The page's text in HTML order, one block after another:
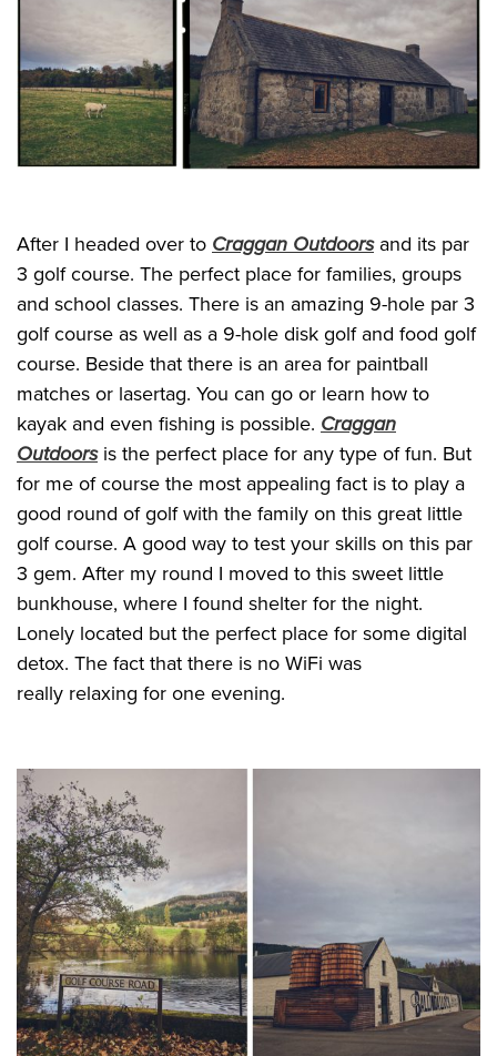
After I headed over to Craggan Outdoorsand its par
3 golf course. The perfect place for families, groups
and school classes. There is an amazing 9-hole par 3
golf course as well as a 9-hole disk golf and food golf
course. Beside that there is an area for paintball
matches or lasertag. You can go or learn how to
kayak and even fishing is possible. Craggan
Outdoorsis the perfect place for any type of fun. But
for me of course the most appealing fact is to play a
good round of golf with the family on this great little
golf course. A good way to test your skills on this par
3 gem. After my round I moved to this sweet little
bunkhouse, where I found shelter for the night.
Lonely located but the perfect place for some digital
detox. The fact that there is no WiFi was
really relaxing for one evening.